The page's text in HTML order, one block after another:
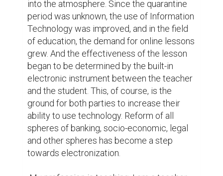
into the atmosphere. Since the quarantine
period was unknown, the use of Information
Technology was improved, and in the field
of education, the demand for online lessons
grew. And the effectiveness of the lesson
began to be determined by the built-in
electronic instrument between the teacher
and the student. This, of course, is the
ground for both parties to increase their
ability to use technology. Reform of all
spheres of banking, socio-economic, legal
and other spheres has become a step
towards electronization.